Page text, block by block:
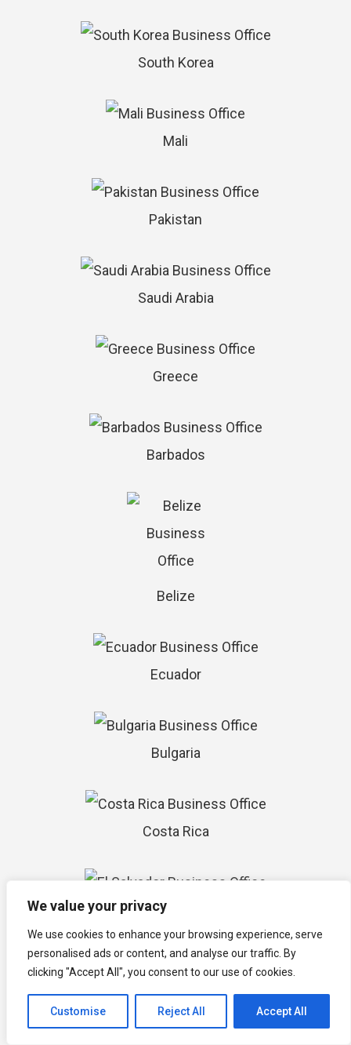
We value your privacy
We use cookies to enhance your browsing experience, serve
personalised ads or content, and analyse our traffic. By
clicking "Accept All", you consent to our use of cookies.
Customise Reject All Accept All
South Korea
Mali
Pakistan
Saudi Arabia
Greece
Barbados
Belize
Ecuador
Bulgaria
Costa Rica
El Salvador